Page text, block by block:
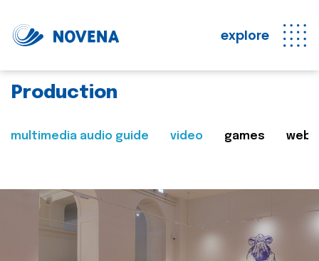
explore
Production
multimedia audio guide video games web